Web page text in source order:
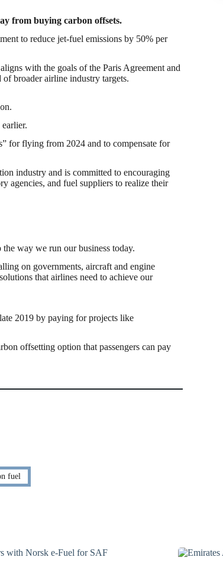
from buying carbon offsets.
to reduce jet-fuel emissions by 50% per
with the goals of the Paris Agreement and
of broader airline industry targets.
for flying from 2024 and to compensate for
industry and is committed to encouraging
agencies, and fuel suppliers to realize their
way we run our business today.
on governments, aircraft and engine
that airlines need to achieve our
2019 by paying for projects like
offsetting option that passengers can pay
fuel